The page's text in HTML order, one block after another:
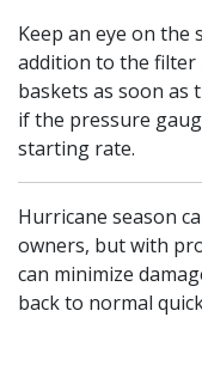
Keep an eye on the
addition to the filter
baskets as soon as
if the pressure
starting rate.
Hurricane season
owners, but with
can minimize
back to normal